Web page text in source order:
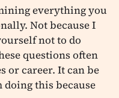
everything you
Not because I
not to do
questions often
or career. It can be
doing this because